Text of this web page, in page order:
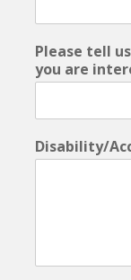
Please tell
you are
Disability/